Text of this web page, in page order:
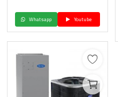
Whatsapp Youtube